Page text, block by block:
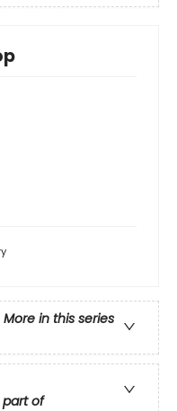
More in this series
part of